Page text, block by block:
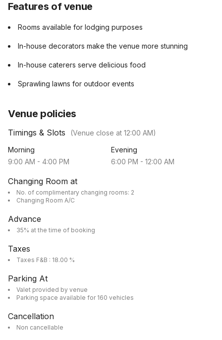
Features of venue
Rooms available for lodging purposes
In-house decorators make the venue more stunning
In-house caterers serve delicious food
Sprawling lawns for outdoor events
Venue policies
Timings & Slots (Venue close at 12:00 AM)
Morning
9:00 AM - 4:00 PM
Evening
6:00 PM - 12:00 AM
Changing Room at
No. of complimentary changing rooms: 2
Changing Room A/C
Advance
35% at the time of booking
Taxes
Taxes F&B : 18.00 %
Parking At
Valet provided by venue
Parking space available for 160 vehicles
Cancellation
Non cancellable